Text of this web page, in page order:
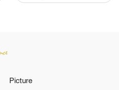
learn from history,
Picture